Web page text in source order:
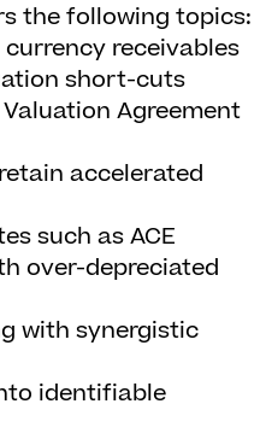
the following topics:
receivables
short-cuts
Agreement
accelerated
such as ACE
over-depreciated
with synergistic
identifiable